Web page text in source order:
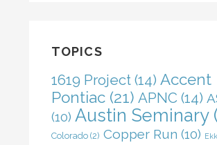
TOPICS
1619 Project(14) Accent
Pontiac(21) APNC (14)
(10) Austin Seminary
Colorado(2) Copper Run (10)